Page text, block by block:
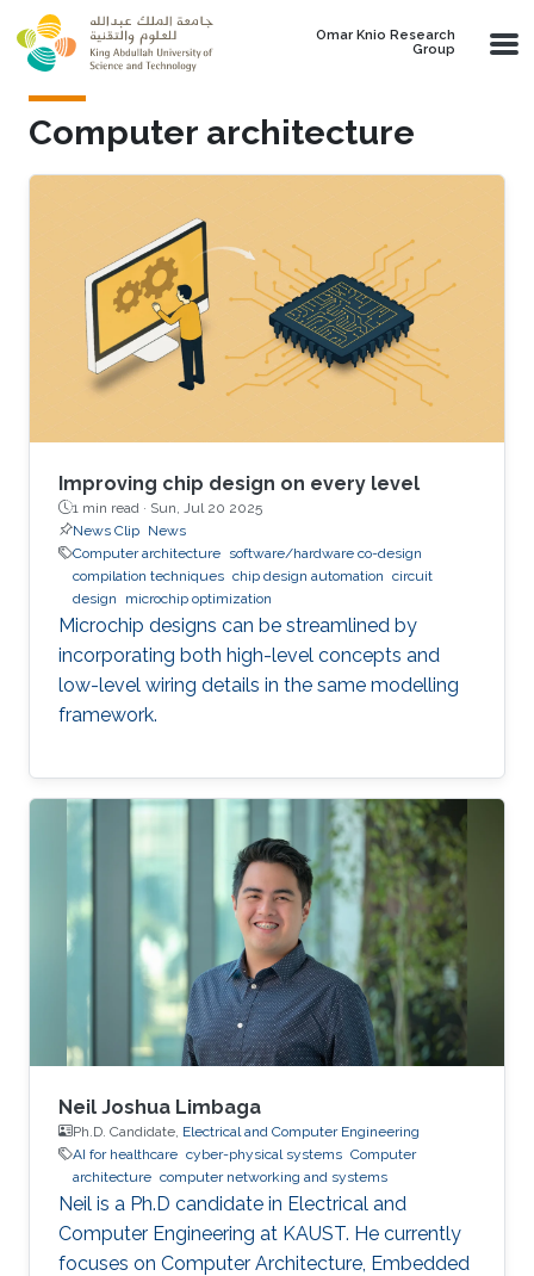
Skip to main content
Omar Knio Research
Group
Computer architecture
Improving chip design on every level
1 min read · Sun, Jul 20 2025
News Clip News
Computer architecture software/hardware co-design
compilation techniques chip design automation circuit
design
microchip optimization
Microchip designs can be streamlined by
incorporating both high-level concepts and
low-level wiring details in the same modelling
framework.
Neil Joshua Limbaga
Ph.D. Candidate, Electrical and Computer Engineering
AI for healthcare cyber-physical systems Computer
architecture computer networking and systems
Neil is a Ph.D candidate in Electrical and
Computer Engineering at KAUST. He currently
focuses on Computer Architecture, Embedded